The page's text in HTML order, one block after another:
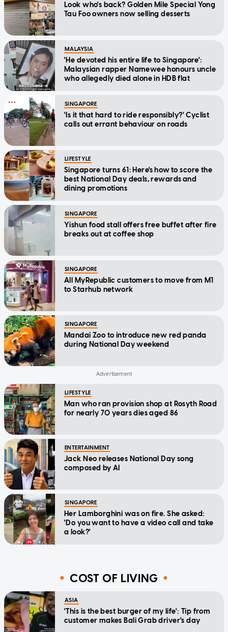
Look who's back? Golden Mile Special Yong
Tau Foo owners now selling desserts
MALAYSIA
'He devoted his entire life to Singapore':
Malaysian rapper Namewee honours uncle
who allegedly died alone in HDB flat
SINGAPORE
'Is it that hard to ride responsibly?' Cyclist
calls out errant behaviour on roads
LIFESTYLE
Singapore turns 61: Here's how to score the
best National Day deals, rewards and
dining promotions
SINGAPORE
Yishun food stall offers free buffet after fire
breaks out at coffee shop
SINGAPORE
All MyRepublic customers to move from M1
to Starhub network
SINGAPORE
Mandai Zoo to introduce new red panda
during National Day weekend
LIFESTYLE
Man who ran provision shop at Rosyth Road
for nearly 70 years dies aged 86
ENTERTAINMENT
Jack Neo releases National Day song
composed by AI
SINGAPORE
Her Lamborghini was on fire. She asked:
'Do you want to have a video call and take
a look?'
COST OF LIVING
ASIA
'This is the best burger of my life': Tip from
customer makes Bali Grab driver's day